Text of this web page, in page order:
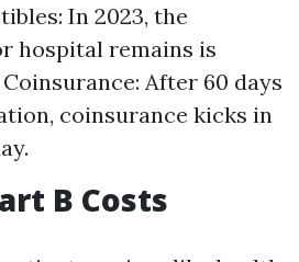
In 2023, the
hospital remains is
Coinsurance: After 60 days
coinsurance kicks in
B Costs